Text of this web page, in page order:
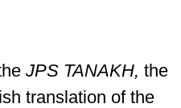
JPS TANAKH, the
translation of the